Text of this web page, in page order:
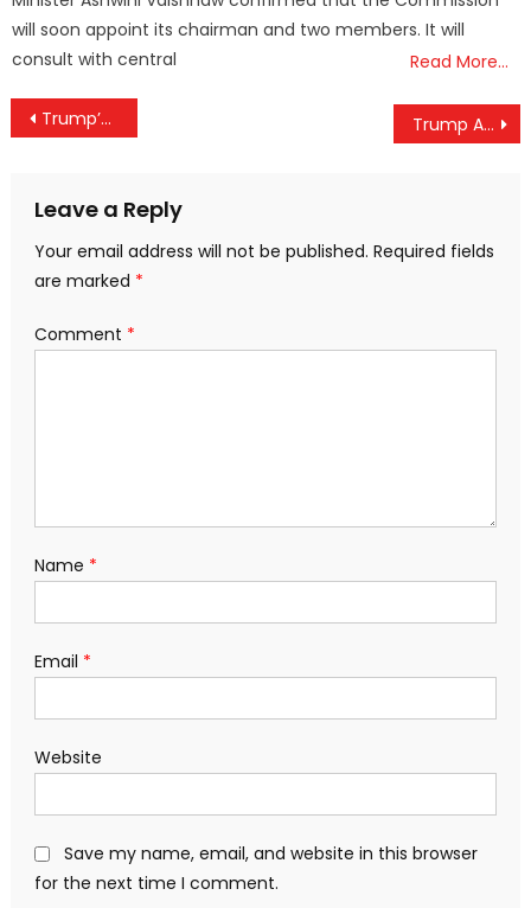
will soon appoint its chairman and two members. It will
consult with central
Read More…
Post
Trump’s Tariff Delay Sparks Asia-Pacific Market Surge, Boosting Investor Confidence Trump Administration Deports 205 Indians on U.S. Military Aircraft in Major Immigration Move
Leave a Reply
Your email address will not be published. Required fields
are marked *
Comment *
Name *
Email *
Website
Save my name, email, and website in this browser
for the next time I comment.